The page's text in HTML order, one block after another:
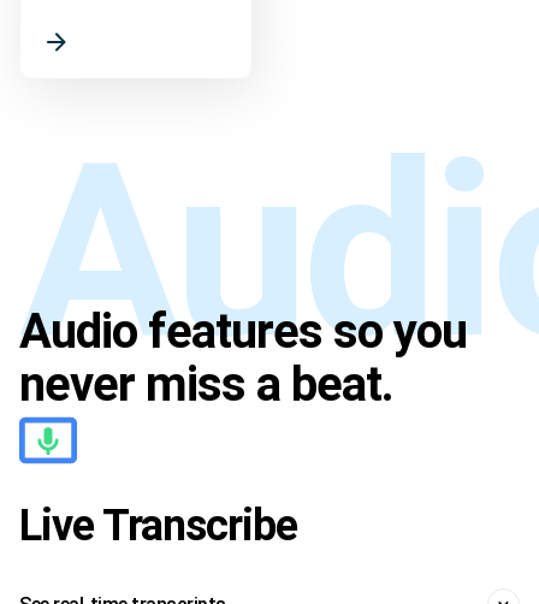
Audio
Audio features so you
never miss a beat.
Live Transcribe